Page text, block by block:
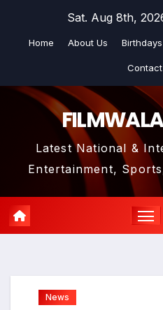
Sat. Aug 8th,
Home About Us
Contact
Latest National &
Entertainment,
News